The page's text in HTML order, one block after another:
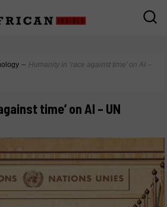
∼ Humanity in ‘race against time’ on AI –
time’ on AI – UN